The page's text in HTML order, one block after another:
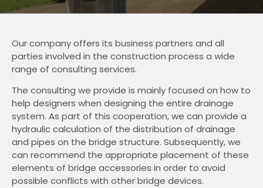
Our company offers its business partners and all
parties involved in the construction process a wide
range of consulting services.
The consulting we provide is mainly focused on how to
help designers when designing the entire drainage
system. As part of this cooperation, we can provide a
hydraulic calculation of the distribution of drainage
and pipes on the bridge structure. Subsequently, we
can recommend the appropriate placement of these
elements of bridge accessories in order to avoid
possible conflicts with other bridge devices.